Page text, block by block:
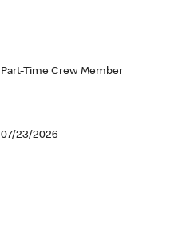
Part-Time Crew Member
07/23/2026